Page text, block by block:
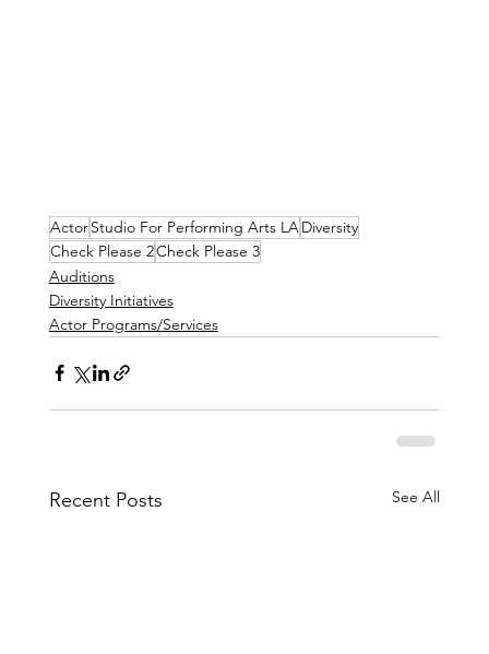
ActorStudio For Performing Arts LADiversity
Check Please 2Check Please 3
Auditions
Diversity Initiatives
Actor Programs/Services
Recent Posts See All